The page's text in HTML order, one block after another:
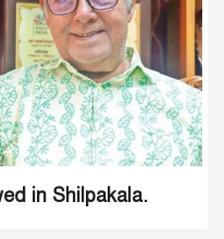
in Shilpakala.